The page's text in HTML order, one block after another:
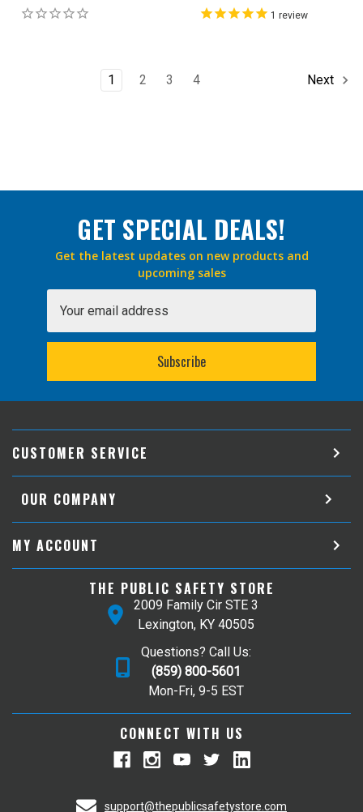
1 review
1 2 3 4 Next
GET SPECIAL DEALS!
Get the latest updates on new products and
upcoming sales
Address
CUSTOMER SERVICE
OUR COMPANY
MY ACCOUNT
THE PUBLIC SAFETY STORE
2009 Family Cir STE 3
Lexington, KY 40505
Questions? Call Us:
(859) 800-5601
Mon-Fri, 9-5 EST
CONNECT WITH US
support@thepublicsafetystore.com